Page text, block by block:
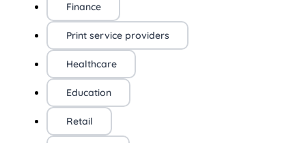
Finance
Print service providers
Healthcare
Education
Retail